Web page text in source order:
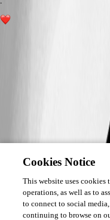
Cookies Notice
This website uses cookies
operations, as well as to
to connect to social
continuing to browse on